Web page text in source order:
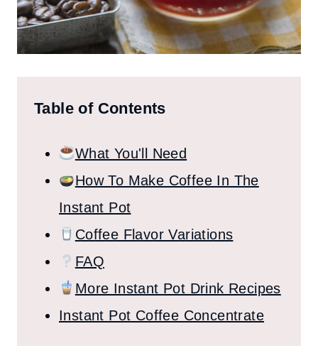
Table of Contents
What You'll Need
How To Make Coffee In The
Instant Pot
Coffee Flavor Variations
FAQ
More Instant Pot Drink Recipes
Instant Pot Coffee Concentrate